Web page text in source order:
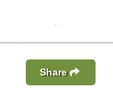
Share